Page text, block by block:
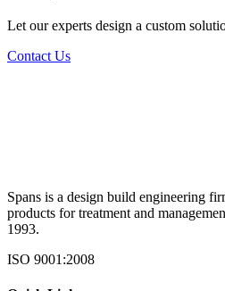
Let our experts design a custom
Contact Us
Spans is a design build engineering
products for treatment and
1993.
ISO 9001:2008